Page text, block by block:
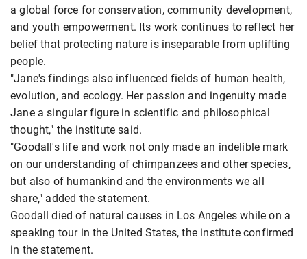
a global force for conservation, community development,
and youth empowerment. Its work continues to reflect her
belief that protecting nature is inseparable from uplifting
people.
"Jane's findings also influenced fields of human health,
evolution, and ecology. Her passion and ingenuity made
Jane a singular figure in scientific and philosophical
thought," the institute said.
"Goodall's life and work not only made an indelible mark
on our understanding of chimpanzees and other species,
but also of humankind and the environments we all
share," added the statement.
Goodall died of natural causes in Los Angeles while on a
speaking tour in the United States, the institute confirmed
in the statement.